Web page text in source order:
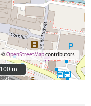
©OpenStreetMapcontributors.
100 m
100 m